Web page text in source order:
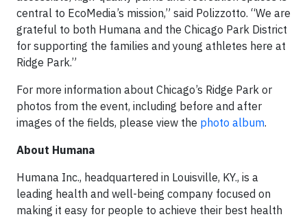
central to EcoMedia’s mission,” said Polizzotto. “We are
grateful to both Humana and the Chicago Park District
for supporting the families and young athletes here at
Ridge Park.”
For more information about Chicago’s Ridge Park or
photos from the event, including before and after
images of the fields, please view the photo album.
About Humana
Humana Inc., headquartered in Louisville, KY., is a
leading health and well-being company focused on
making it easy for people to achieve their best health